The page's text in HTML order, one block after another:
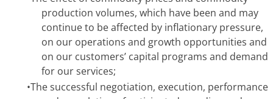
production volumes, which have been and may
continue to be affected by inflationary pressure,
on our operations and growth opportunities and
on our customers’ capital programs and demand
for our services;
•The successful negotiation, execution, performance